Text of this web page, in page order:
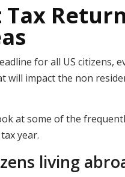
for all US citizens,
will impact the non
at some of the
year.
living